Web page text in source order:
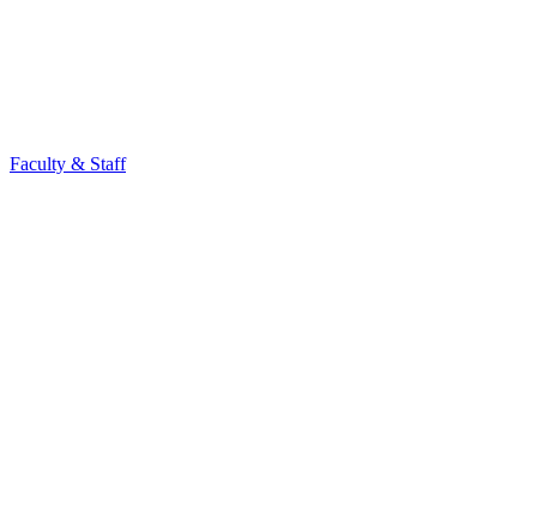
Faculty & Staff